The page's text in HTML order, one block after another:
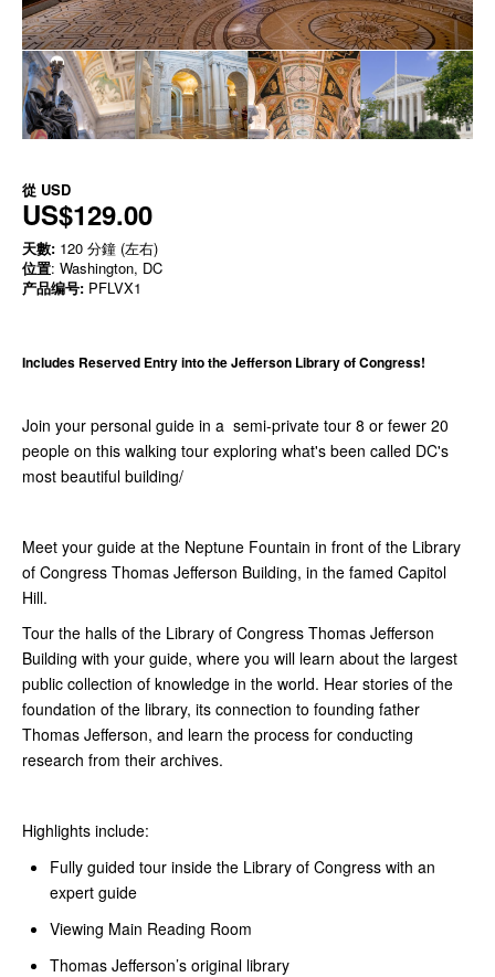
從 USD
US$129.00
天數: 120 分鐘 (左右)
位置: Washington, DC
产品编号: PFLVX1
Includes Reserved Entry into the Jefferson Library of Congress!
​Join your personal guide in a semi-private tour 8 or fewer 20
people on this walking tour exploring what's been called DC's
most beautiful building/
Meet your guide at the Neptune Fountain in front of the Library
of Congress Thomas Jefferson Building, in the famed Capitol
Hill.
Tour the halls of the Library of Congress Thomas Jefferson
Building with your guide, where you will learn about the largest
public collection of knowledge in the world. Hear stories of the
foundation of the library, its connection to founding father
Thomas Jefferson, and learn the process for conducting
research from their archives.
Highlights include:
Fully guided tour inside the Library of Congress with an
expert guide
Viewing Main Reading Room
Thomas Jefferson’s original library